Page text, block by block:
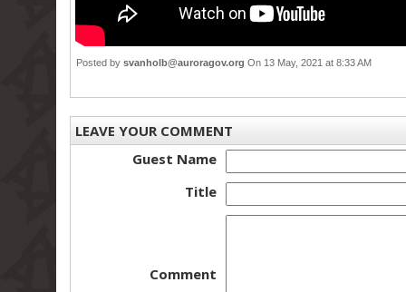
Posted by svanholb@auroragov.org On 13 May, 2021 at 8:33 AM
LEAVE YOUR COMMENT
Guest Name
Title
Comment